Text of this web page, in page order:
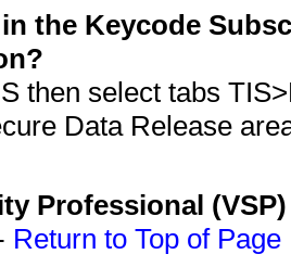
the Keycode
then select tabs
Data Release
Professional
Return to Top of Page